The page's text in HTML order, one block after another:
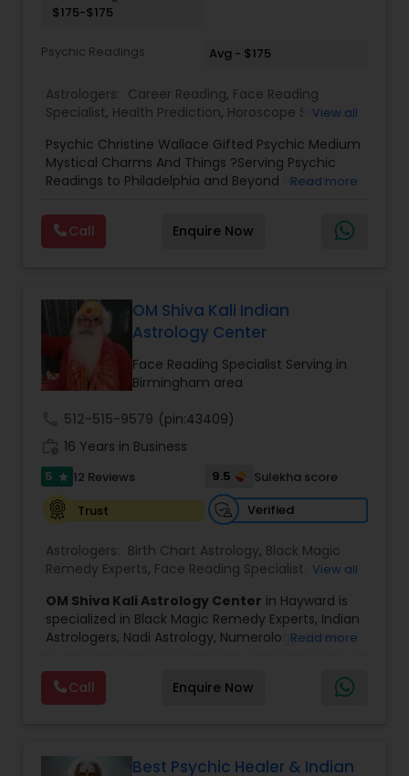
Vashikaran Astrologers
Panchang Reading
Vedic Astrology
Gemologist
Horoscope Services
Vastu Specialist
Black Magic Remedy Experts
$175-$175
Psychic Readings Avg - $175
Astrologers: Career Reading, Face Reading
Specialist, Health Prediction, Horoscope Services,
Life / Relationship Prediction, Marriage Matching /
Compatibility,Money / Finance Horoscope,
Money / Finance Prediction,Numerology,Yearly /
Prediction
View all
Psychic Christine Wallace Gifted Psychic Medium
Mystical Charms And Things ?Serving Psychic
Readings to Philadelphia and Beyond Honest
Those Seeking a True Psychic Who Offers Healing
and Guidance Through Life’s Most Challenging
and Difficult Times."
Read more
Call Enquire Now
OM Shiva Kali Indian
Astrology Center
Face Reading Specialist Serving in
Birmingham area
512-515-9579 (pin:43409)
16 Years in Business
5 star 12 Reviews 9.5
Sulekha score
Trust
Verified
Astrologers: Birth Chart Astrology, Black Magic
Remedy Experts, Face Reading Specialist
Lal Kitab Expert ,Nadi Astrology,Numerology,
Panchang Reading, Prasanna Jothidam Astrology
Vashikaran Astrologers,Vastu Specialist,Vedic
Prediction
Jupiter (Guru) Transit Prediction
Love
Life / Relationship Horoscope Reading
Love Life /
View all
OM Shiva Kali Astrology Center in Hayward is
specialized in Black Magic Remedy Experts, Indian
Astrologers, Nadi Astrology, Numerology, Shree
Astrology.
He is servicing throughout the United States and
Canada.
Dispute Problem Solution Astrologer, Horoscope
Read more
Call Enquire Now
Best Psychic Healer & Indian